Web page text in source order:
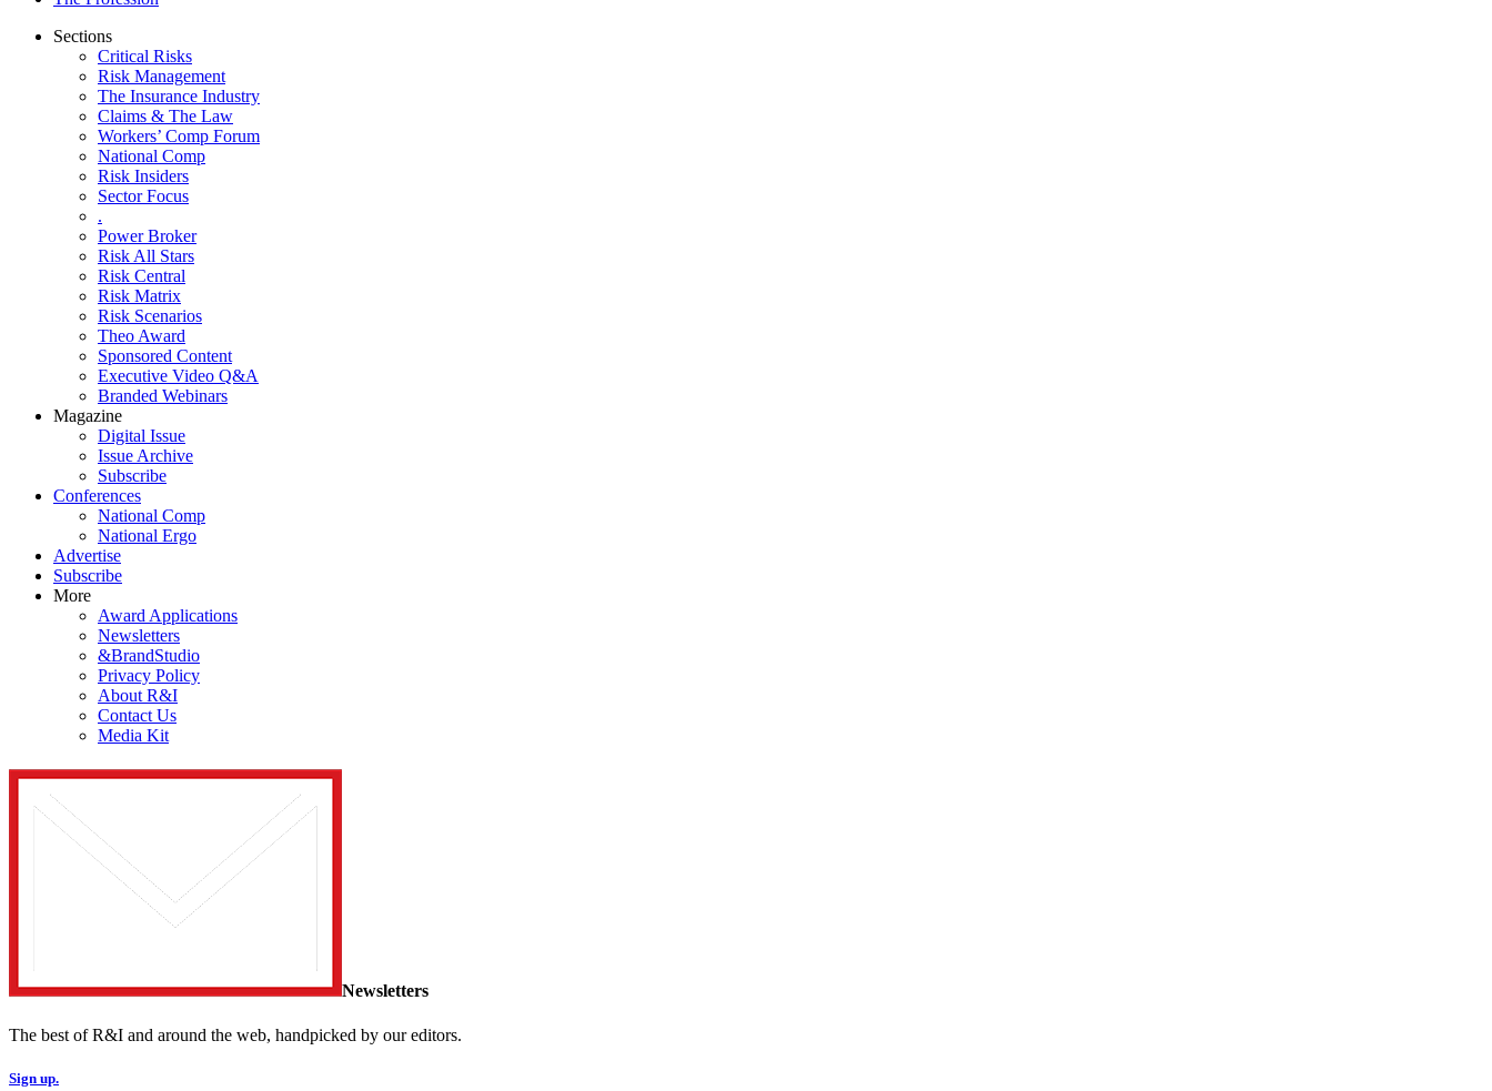
Sections
Critical Risks
Risk Management
The Insurance Industry
Claims & The Law
Workers’ Comp Forum
National Comp
Risk Insiders
Sector Focus
.
Power Broker
Risk All Stars
Risk Central
Risk Matrix
Risk Scenarios
Theo Award
Sponsored Content
Executive Video Q&A
Branded Webinars
Magazine
Digital Issue
Issue Archive
Subscribe
Conferences
National Comp
National Ergo
Advertise
Subscribe
More
Award Applications
Newsletters
&BrandStudio
Privacy Policy
About R&I
Contact Us
Media Kit
Newsletters
The best of R&I and around the web, handpicked by our editors.
Sign up.